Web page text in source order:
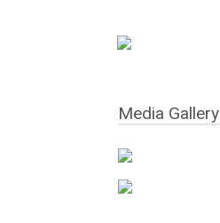
Media Gallery